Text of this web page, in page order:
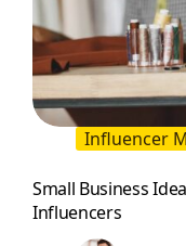
Influencer
Small Business
Influencers